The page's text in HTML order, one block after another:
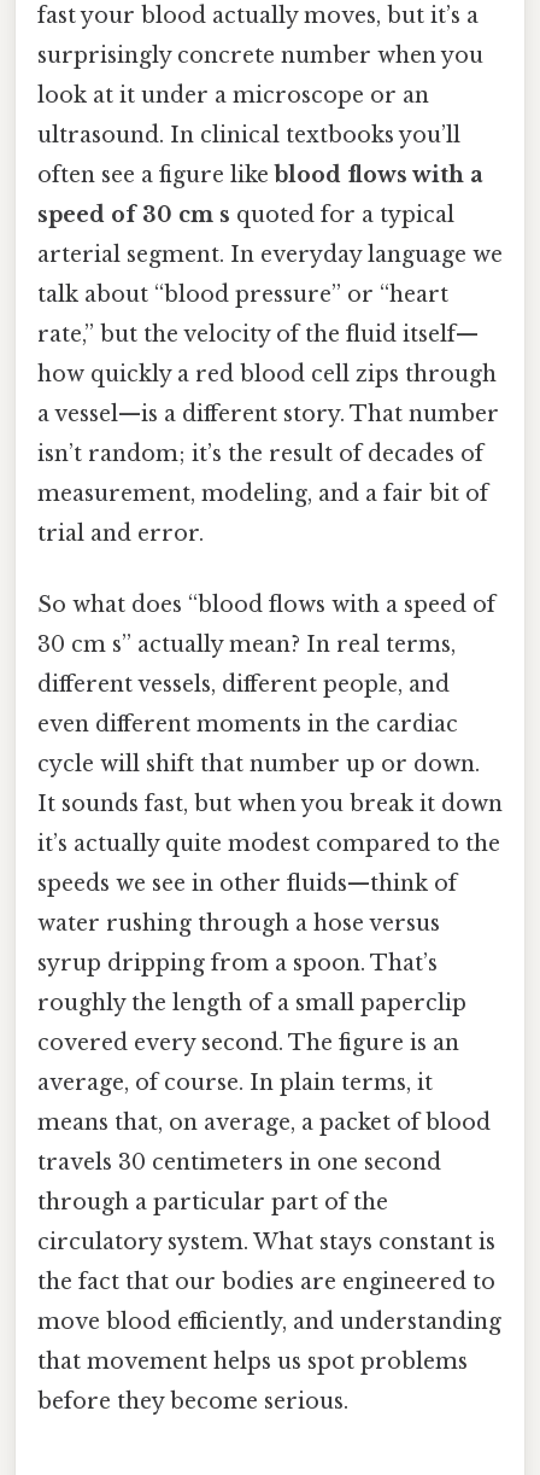
fast your blood actually moves, but it’s a
surprisingly concrete number when you
look at it under a microscope or an
ultrasound. In clinical textbooks you’ll
often see a figure like blood flows with a
speed of 30 cm s quoted for a typical
arterial segment. In everyday language we
talk about “blood pressure” or “heart
rate,” but the velocity of the fluid itself—
how quickly a red blood cell zips through
a vessel—is a different story. That number
isn’t random; it’s the result of decades of
measurement, modeling, and a fair bit of
trial and error.
So what does “blood flows with a speed of
30 cm s” actually mean? In real terms,
different vessels, different people, and
even different moments in the cardiac
cycle will shift that number up or down.
It sounds fast, but when you break it down
it’s actually quite modest compared to the
speeds we see in other fluids—think of
water rushing through a hose versus
syrup dripping from a spoon. That’s
roughly the length of a small paperclip
covered every second. The figure is an
average, of course. In plain terms, it
means that, on average, a packet of blood
travels 30 centimeters in one second
through a particular part of the
circulatory system. What stays constant is
the fact that our bodies are engineered to
move blood efficiently, and understanding
that movement helps us spot problems
before they become serious.